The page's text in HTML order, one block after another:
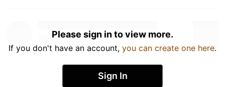
Please sign in to view more.
If you don't have an account, you can create one here.
Sign In